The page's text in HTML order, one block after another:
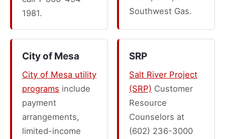
1981.
Southwest Gas.
City of Mesa
City of Mesa utility
programs include
payment
arrangements,
limited-income
SRP
Salt River Project
(SRP) Customer
Resource
Counselors at
(602) 236-3000